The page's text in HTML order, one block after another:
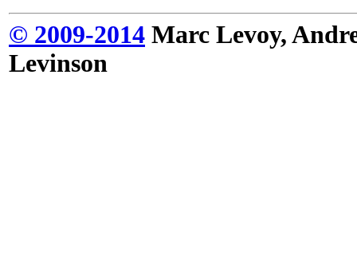
© 2009-2014 Marc Levoy,
Levinson